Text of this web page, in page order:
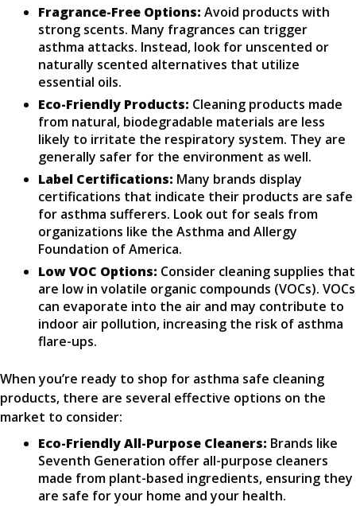
Fragrance-Free Options: Avoid products with
strong scents. Many fragrances can trigger
asthma attacks. Instead, look for unscented or
naturally scented alternatives that utilize
essential oils.
Eco-Friendly Products: Cleaning products made
from natural, biodegradable materials are less
likely to irritate the respiratory system. They are
generally safer for the environment as well.
Label Certifications: Many brands display
certifications that indicate their products are safe
for asthma sufferers. Look out for seals from
organizations like the Asthma and Allergy
Foundation of America.
Low VOC Options: Consider cleaning supplies that
are low in volatile organic compounds (VOCs). VOCs
can evaporate into the air and may contribute to
indoor air pollution, increasing the risk of asthma
flare-ups.
When you’re ready to shop for asthma safe cleaning
products, there are several effective options on the
market to consider:
Eco-Friendly All-Purpose Cleaners: Brands like
Seventh Generation offer all-purpose cleaners
made from plant-based ingredients, ensuring they
are safe for your home and your health.